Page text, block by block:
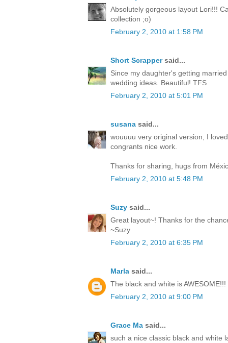
Absolutely gorgeous layout Lori!!!
collection ;o)
February 2, 2010 at 1:58 PM
Short Scrappersaid...
Since my daughter's getting
wedding ideas. Beautiful! TFS
February 2, 2010 at 5:01 PM
susana said...
wouuuu very original version, I
congrants nice work.
Thanks for sharing, hugs from
February 2, 2010 at 5:48 PM
Suzy said...
Great layout~! Thanks for the
~Suzy
February 2, 2010 at 6:35 PM
Marla said...
The black and white is AWESOME!!!
February 2, 2010 at 9:00 PM
Grace Ma said...
such a nice classic black and white